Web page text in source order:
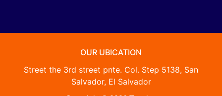
OUR UBICATION
Street the 3rd street pnte. Col. Step 5138, San
Salvador, El Salvador